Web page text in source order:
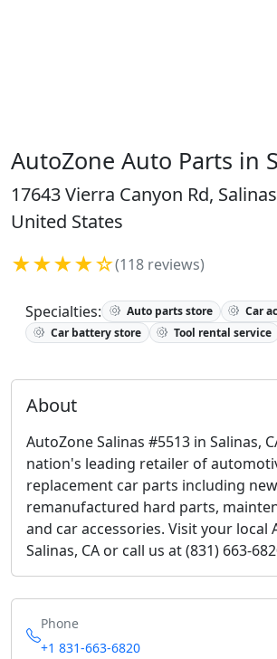
AutoZone Auto Parts in
17643 Vierra Canyon Rd,
United States
★★★★☆(118 reviews)
Specialties: Auto parts store
Car
Car battery store
Tool rental service
About
AutoZone Salinas #5513 in Salinas,
nation's leading retailer of
replacement car parts including
remanufactured hard parts,
and car accessories. Visit your local
Salinas, CA or call us at (831) 663-
Phone
+1 831-663-6820